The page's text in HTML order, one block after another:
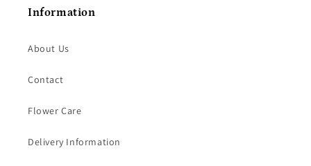
Information
About Us
Contact
Flower Care
Delivery Information